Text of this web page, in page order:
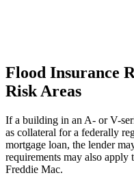
Flood Insurance
Risk Areas
If a building in an A- or V-
as collateral for a federally
mortgage loan, the lender
requirements may also apply
Freddie Mac.